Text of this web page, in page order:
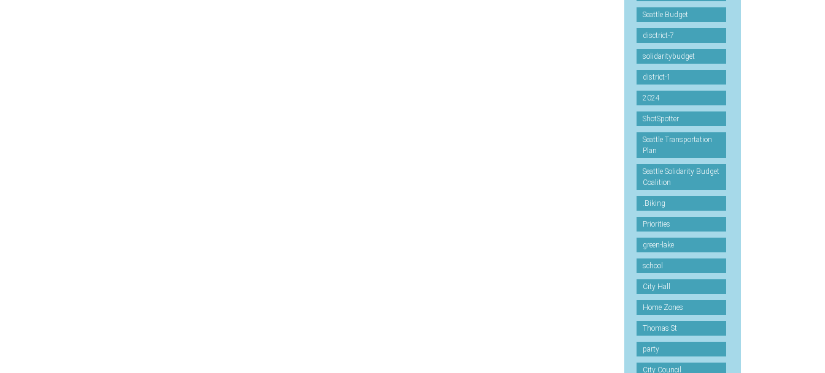
Seattle Budget
disctrict-7
solidaritybudget
district-1
2024
ShotSpotter
Seattle Transportation
Plan
Seattle Solidarity Budget
Coalition
.Biking
Priorities
green-lake
school
City Hall
Home Zones
Thomas St
party
City Council